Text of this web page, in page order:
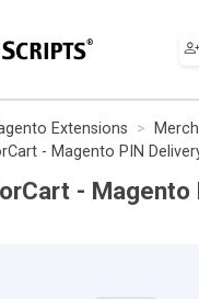
Extensions
- Magento PIN
- Magento